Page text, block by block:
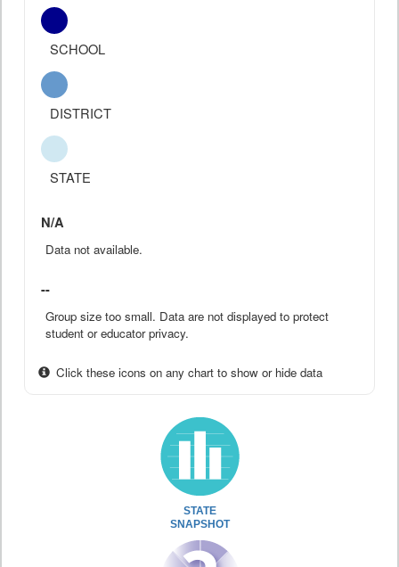
SCHOOL
DISTRICT
STATE
N/A
Data not available.
--
Group size too small. Data are not displayed to protect
student or educator privacy.
Click these icons on any chart to show or hide data
STATE
SNAPSHOT